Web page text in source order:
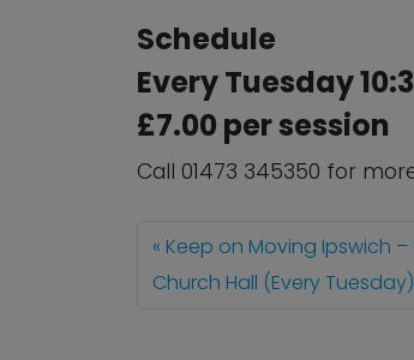
Schedule
Every Tuesday
£7.00 per session
Call 01473 345350 for
Keep on Moving Ipswich –
Church Hall (Every Tuesday)